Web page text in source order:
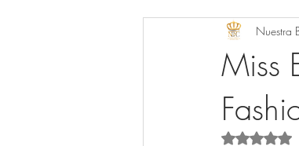
Red Carpet and Galas
Miss
Nuestra
Rated